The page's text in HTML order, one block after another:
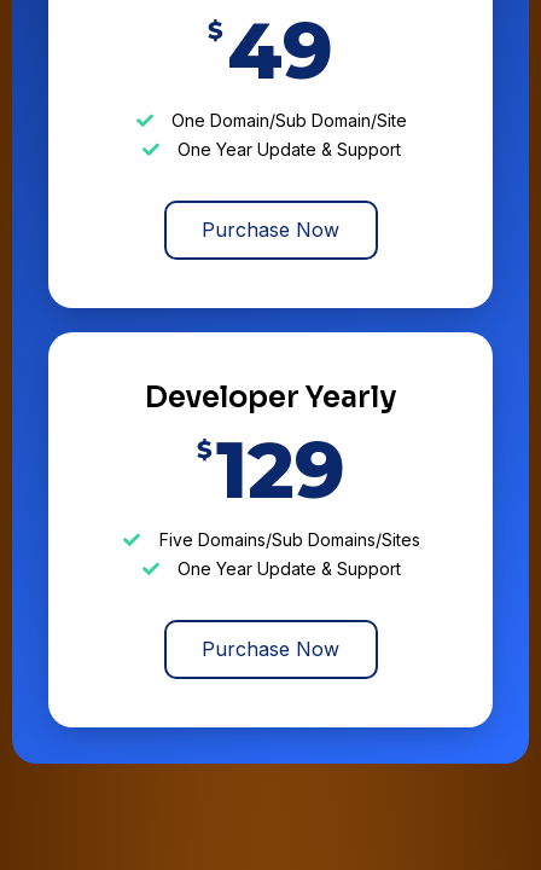
$ 49
One Domain/Sub Domain/Site
One Year Update & Support
Purchase Now
Developer Yearly
$129
Five Domains/Sub Domains/Sites
One Year Update & Support
Purchase Now